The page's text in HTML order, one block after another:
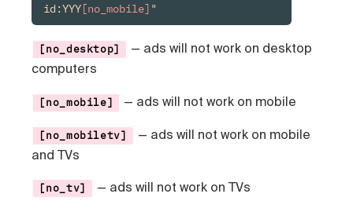
id:YYY[no_mobile] "
[no_desktop]
— ads will not work on desktop
computers
[no_mobile] — ads will not work on mobile
[no_mobiletv]
— ads will not work on mobile
and TVs
[no_tv] — ads will not work on TVs